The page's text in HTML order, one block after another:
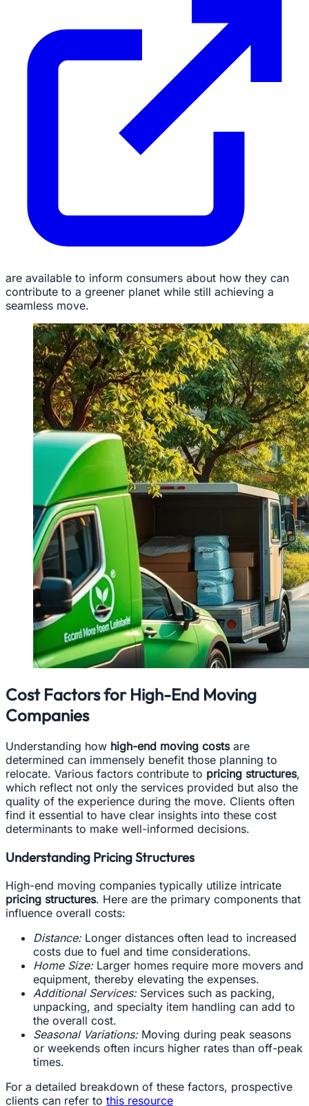
are available to inform consumers about how they can
contribute to a greener planet while still achieving a
seamless move.
Cost Factors for High-End Moving
Companies
Understanding how high-end moving costsare
determined can immensely benefit those planning to
relocate. Various factors contribute to pricing structures,
which reflect not only the services provided but also the
quality of the experience during the move. Clients often
find it essential to have clear insights into these cost
determinants to make well-informed decisions.
Understanding Pricing Structures
High-end moving companies typically utilize intricate
pricing structures. Here are the primary components that
influence overall costs:
Distance:Longer distances often lead to increased
costs due to fuel and time considerations.
Home Size:Larger homes require more movers and
equipment, thereby elevating the expenses.
Additional Services:Services such as packing,
unpacking, and specialty item handling can add to
the overall cost.
Seasonal Variations:Moving during peak seasons
or weekends often incurs higher rates than off-peak
times.
For a detailed breakdown of these factors, prospective
clients can refer to this resource